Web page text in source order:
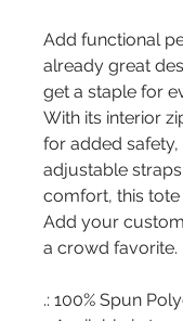
Add functional
already great
get a staple for
With its interior
for added safety,
adjustable
comfort, this tote
Add your
a crowd favorite.
.: 100% Spun